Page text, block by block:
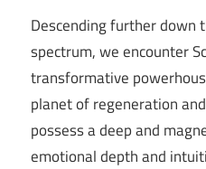
Descending further down
spectrum, we encounter
transformative
planet of regeneration
possess a deep and
emotional depth and